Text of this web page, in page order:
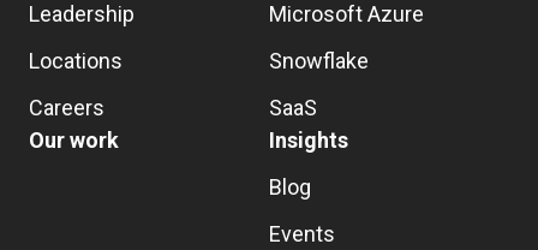
Leadership
Locations
Careers
Microsoft Azure
Snowflake
SaaS
Our work
Insights
Blog
Events